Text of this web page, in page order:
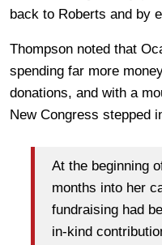
back to Roberts and by
Thompson noted that
spending far more
donations, and with a
New Congress stepped
At the beginning
months into her
fundraising had
in-kind